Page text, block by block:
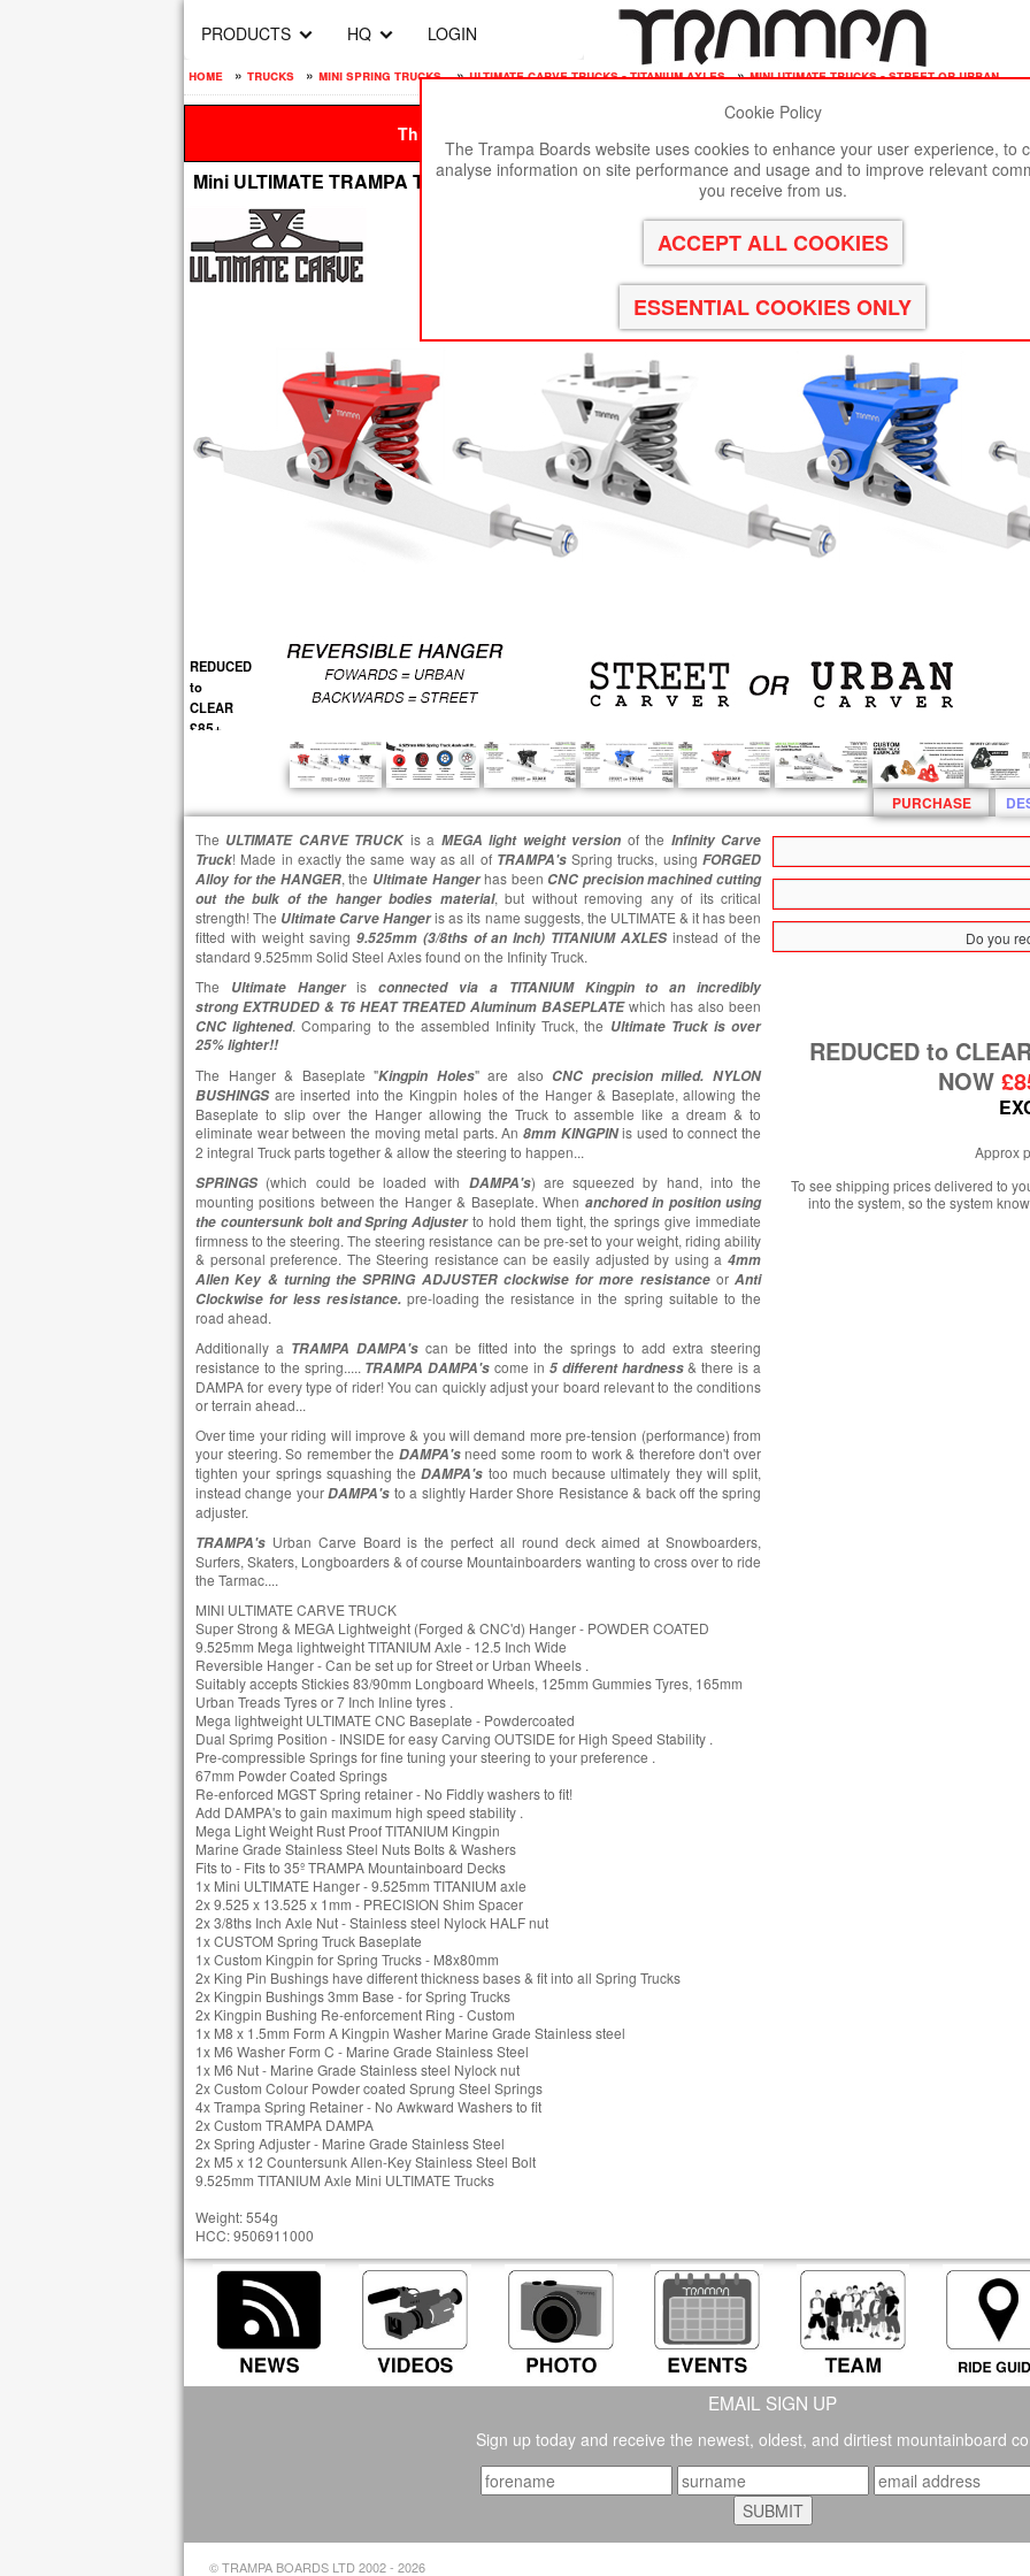
PRODUCTS HQ LOGIN
home » trucks » mini spring trucks » ultimate carve trucks - titanium axles » mini utimate trucks - street or urban
This site is best viewed in Google Chrome, Firefox or Safari.
Mini ULTIMATE TRAMPA TRUCKS - CNC FORGED Channel Hanger with 9.525mm TITANIUM
REDUCED
to
CLEAR
£85+
PURCHASE
The ULTIMATE CARVE TRUCKis a MEGA light weight version of the InfinityCarve
Truck! Made in exactly the same way as all of TRAMPA'sSpring trucks, usingFORGED
Alloy for the HANGER, the UltimateHangerhas been CNC precision machined cutting
out the bulk of the hanger bodies material, but without removing any of its critical
strength! The Ultimate CarveHangeris as its name suggests, the ULTIMATE & it has been
fitted with weight saving 9.525mm (3/8ths of an Inch) TITANIUM AXLES instead of the
standard 9.525mm Solid Steel Axles found on the Infinity Truck.
The UltimateHangerisconnected via a TITANIUM Kingpinto an incredibly
strong EXTRUDED & T6 HEAT TREATED Aluminum BASEPLATEwhich has also been
CNC lightened. Comparing to the assembled Infinity Truck, the UltimateTruck is over
25% lighter!!
The Hanger & Baseplate "Kingpin Holes" are also CNC precision milled. NYLON
BUSHINGS are inserted into the Kingpin holes of the Hanger & Baseplate, allowing the
Baseplate to slip over the Hanger allowing the Truck to assemble like a dream & to
eliminate wear between the moving metal parts. An8mm KINGPINis used to connect the
2 integral Truck parts together & allow the steering to happen...
SPRINGS (which could be loaded with DAMPA's) are squeezed by hand, into the
mounting positions between the Hanger & Baseplate. When anchored in position using
the countersunk bolt and Spring Adjusterto hold them tight, the springs give immediate
firmness to the steering. The steering resistance can be pre-set to your weight, riding ability
& personal preference. The Steering resistance can be easily adjusted by using a 4mm
Allen Key & turning the SPRING ADJUSTER clockwise for more resistanceor Anti
Clockwise for less resistance.pre-loading the resistance in the spring suitable to the
road ahead.
Additionally a TRAMPA DAMPA'scan be fitted into the springs to add extra steering
resistance to the spring..... TRAMPA DAMPA's come in 5 different hardness& there is a
DAMPA for every type of rider! You can quickly adjust your board relevant to the conditions
or terrain ahead...
Over time your riding will improve & you will demand more pre-tension (performance) from
your steering. So remember the DAMPA'sneed some room to work & therefore don't over
tighten your springs squashing theDAMPA's too much because ultimately they will split,
instead change yourDAMPA's to a slightly Harder Shore Resistance & back off the spring
adjuster.
TRAMPA's Urban Carve Board is the perfect all round deck aimed at Snowboarders,
Surfers, Skaters, Longboarders & of course Mountainboarders wanting to cross over to ride
the Tarmac....
MINI ULTIMATE CARVE TRUCK
Super Strong & MEGA Lightweight (Forged & CNC'd) Hanger - POWDER COATED
9.525mm Mega lightweight TITANIUM Axle - 12.5 Inch Wide
Reversible Hanger - Can be set up for Street or Urban Wheels .
Suitably accepts Stickies 83/90mm Longboard Wheels, 125mm Gummies Tyres, 165mm
Urban Treads Tyres or 7 Inch Inline tyres .
Mega lightweight ULTIMATE CNC Baseplate - Powdercoated
Dual Sprimg Position - INSIDE for easy Carving OUTSIDE for High Speed Stability .
Pre-compressible Springs for fine tuning your steering to your preference .
67mm Powder Coated Springs
Re-enforced MGST Spring retainer - No Fiddly washers to fit!
Add DAMPA's to gain maximum high speed stability .
Mega Light Weight Rust Proof TITANIUM Kingpin
Marine Grade Stainless Steel Nuts Bolts & Washers
Fits to - Fits to 35º TRAMPA Mountainboard Decks
1x Mini ULTIMATE Hanger - 9.525mm TITANIUM axle
2x 9.525 x 13.525 x 1mm - PRECISION Shim Spacer
2x 3/8ths Inch Axle Nut - Stainless steel Nylock HALF nut
1x CUSTOM Spring Truck Baseplate
1x Custom Kingpin for Spring Trucks - M8x80mm
2x King Pin Bushings have different thickness bases & fit into all Spring Trucks
2x Kingpin Bushings 3mm Base - for Spring Trucks
2x Kingpin Bushing Re-enforcement Ring - Custom
1x M8 x 1.5mm Form A Kingpin Washer Marine Grade Stainless steel
1x M6 Washer Form C - Marine Grade Stainless Steel
1x M6 Nut - Marine Grade Stainless steel Nylock nut
2x Custom Colour Powder coated Sprung Steel Springs
4x Trampa Spring Retainer - No Awkward Washers to fit
2x Custom TRAMPA DAMPA
2x Spring Adjuster - Marine Grade Stainless Steel
2x M5 x 12 Countersunk Allen-Key Stainless Steel Bolt
9.525mm TITANIUM Axle Mini ULTIMATE Trucks
Weight: 554g
HCC: 9506911000
Do you
REDUCED to
NOW
Approx
To see shipping prices delivered to
into the system, so the system
EMAIL SIGN UP
Sign up today and receive the newest, oldest, and dirtiest mountainboard
© TRAMPA BOARDS LTD 2002 - 2026
Cookie Policy
The Trampa Boards website uses cookies to enhance your user experience, to
analyse information on site performance and usage and to improve relevant
you receive from us.